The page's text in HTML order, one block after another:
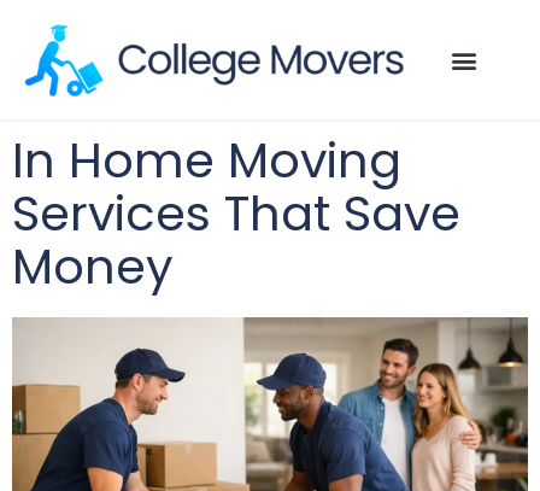
In Home Moving
Services That Save
Money